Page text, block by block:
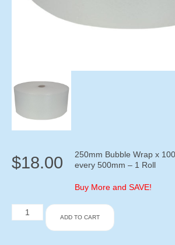
$18.00
250mm Bubble Wrap x
every 500mm – 1 Roll
Buy More and SAVE!
250mm
Bubble
ADD TO CART